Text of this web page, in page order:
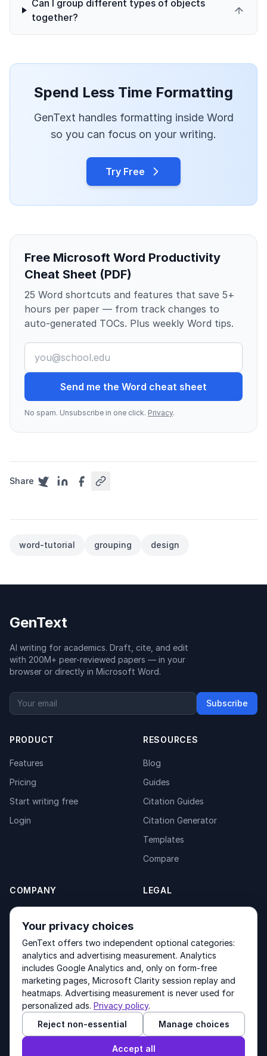
Can I group different types of objects
together?
Spend Less Time Formatting
GenText handles formatting inside Word
so you can focus on your writing.
Try Free
Free Microsoft Word Productivity
Cheat Sheet (PDF)
25 Word shortcuts and features that save 5+
hours per paper — from track changes to
auto-generated TOCs. Plus weekly Word tips.
Send me the Word cheat sheet
No spam. Unsubscribe in one click. Privacy.
Share
word-tutorial grouping design
GenText
AI writing for academics. Draft, cite, and edit
with 200M+ peer-reviewed papers — in your
browser or directly in Microsoft Word.
Subscribe
PRODUCT
Features
Pricing
Start writing free
Login
RESOURCES
Blog
Guides
Citation Guides
Citation Generator
Templates
Compare
COMPANY
About
Contact
Products
LEGAL
Terms of Service
Other products by GenText Group:LexDraft· MentalNote
© 2026 GenText Group Inc. All rights reserved.
Your privacy choices
GenText offers two independent optional categories:
analytics and advertising measurement. Analytics
includes Google Analytics and, only on form-free
marketing pages, Microsoft Clarity session replay and
heatmaps. Advertising measurement is never used for
personalized ads. Privacy policy.
Reject non-essential
Manage choices
Accept all